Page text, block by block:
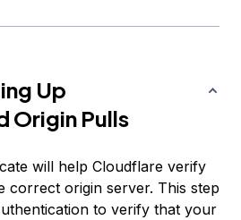
Up
Origin Pulls
will help Cloudflare verify
correct origin server. This step
to verify that your